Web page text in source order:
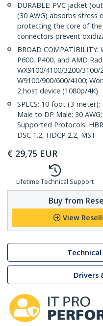
DURABLE: PVC jacket
(30 AWG) absorbs
protecting the core of
connectors prevent
BROAD
P600, P400, and AMD
WX9100/4100/3200/3100/
W9100/900/600/4100;
2 host device (1080p/4K)
SPECS: 10-foot (3-
Male to DP Male; 30
Supported Protocols:
DSC 1.2, HDCP 2.2, MST
€ 29,75 EUR
Lifetime Technical Support
Buy from
View
Drivers